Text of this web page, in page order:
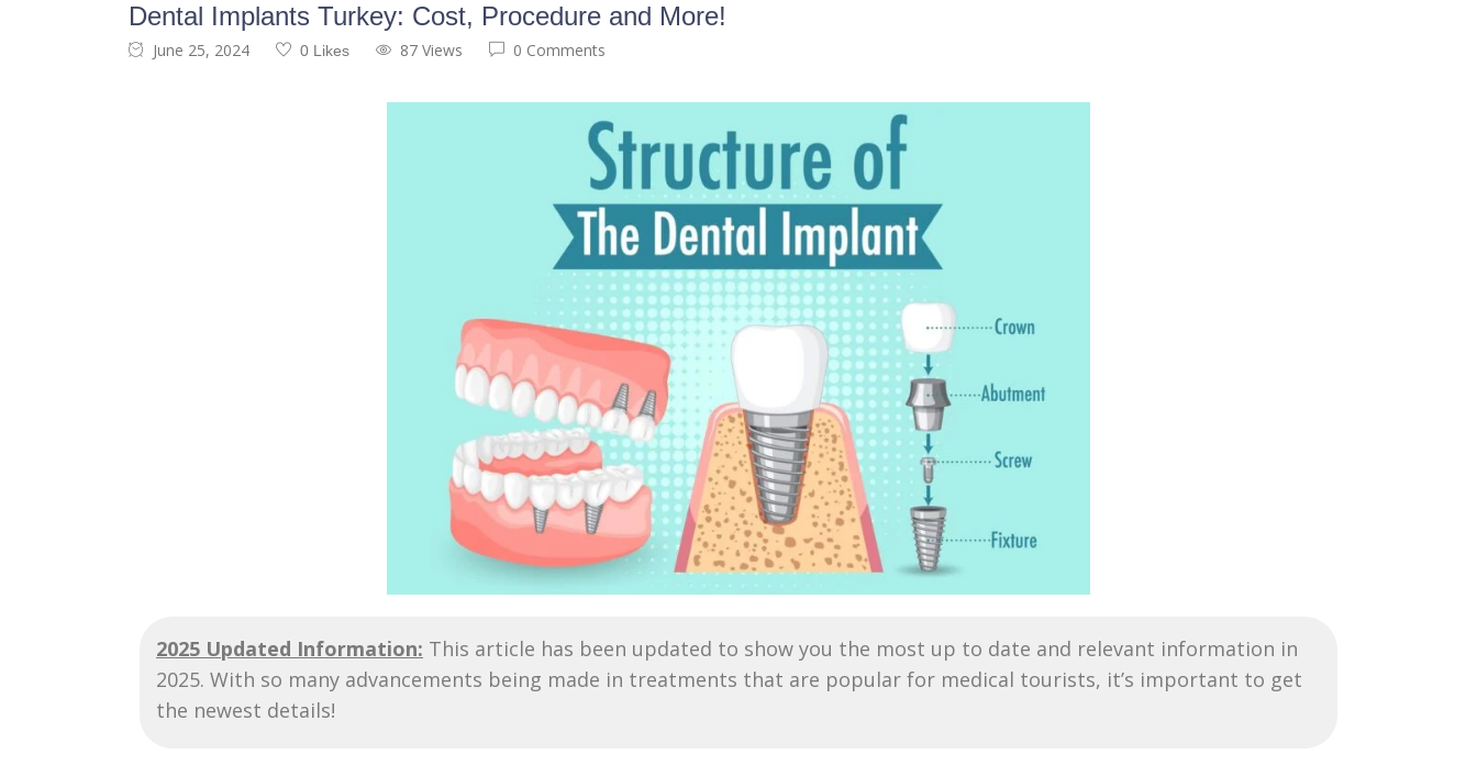
Dental Implants Turkey: Cost, Procedure and More!
June 25, 2024 0 Likes 87 Views 0 Comments
2025 Updated Information: This article has been updated to show you the most up to date and relevant information in
2025. With so many advancements being made in treatments that are popular for medical tourists, it’s important to get
the newest details!